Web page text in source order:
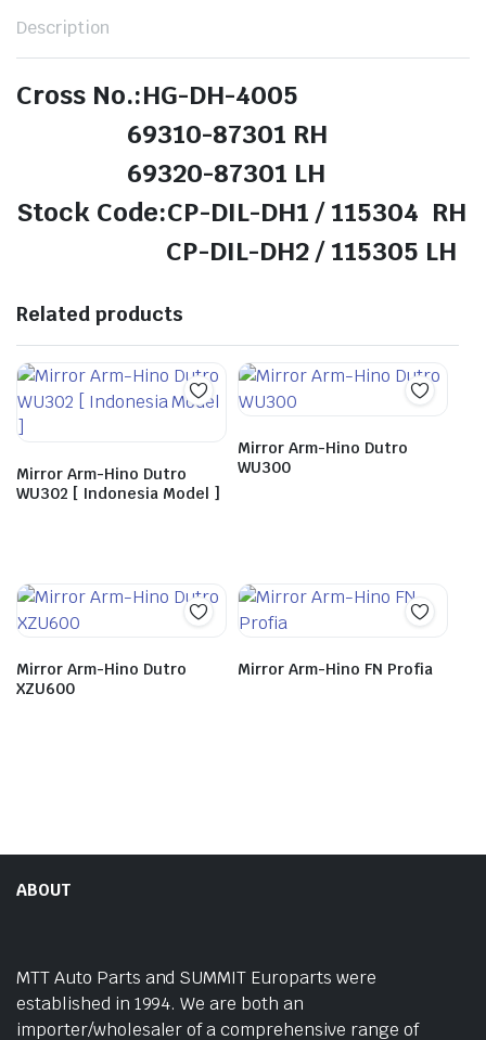
Description
Cross No.:HG-DH-4005
69310-87301 RH
69320-87301 LH
Stock Code:CP-DIL-DH1 / 115304 RH
CP-DIL-DH2 / 115305 LH
Related products
Mirror Arm-Hino Dutro
WU302 [ Indonesia Model ]
Mirror Arm-Hino Dutro
WU300
Mirror Arm-Hino Dutro
XZU600
Mirror Arm-Hino FN Profia
ABOUT
MTT Auto Parts and SUMMIT Europarts were
established in 1994. We are both an
importer/wholesaler of a comprehensive range of